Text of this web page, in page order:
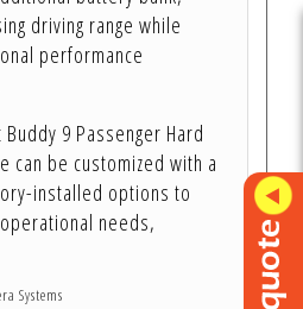
driving range while
performance
9 Passenger Hard
can be customized with a
installed options to
needs,
Systems